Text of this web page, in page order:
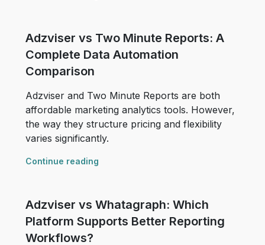
Adzviser vs Two Minute Reports: A
Complete Data Automation
Comparison
Adzviser and Two Minute Reports are both
affordable marketing analytics tools. However,
the way they structure pricing and flexibility
varies significantly.
Continue reading
Adzviser vs Whatagraph: Which
Platform Supports Better Reporting
Workflows?